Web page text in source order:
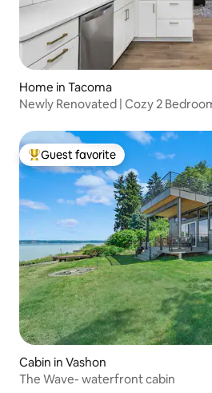
Home in Tacoma
Newly Renovated | Cozy 2
Top guest favorite
Guest favorite
Cabin in Vashon
The Wave- waterfront cabin